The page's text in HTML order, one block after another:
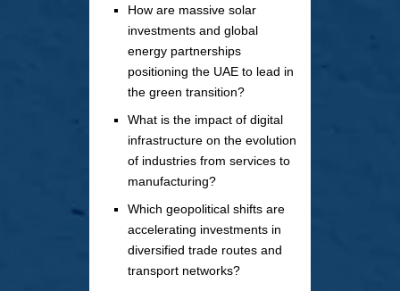
How are massive solar
investments and global
energy partnerships
positioning the UAE to lead in
the green transition?
What is the impact of digital
infrastructure on the evolution
of industries from services to
manufacturing?
Which geopolitical shifts are
accelerating investments in
diversified trade routes and
transport networks?